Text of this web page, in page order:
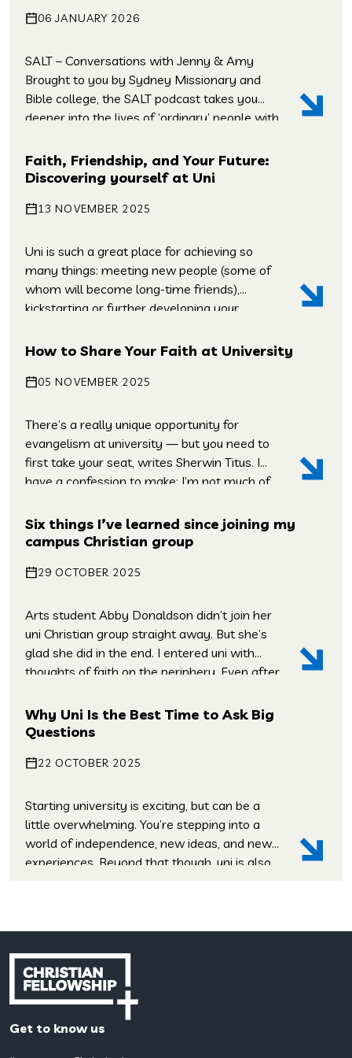
what didn’t make […]
06 JANUARY 2026
SALT – Conversations with Jenny & Amy
Brought to you by Sydney Missionary and
Bible college, the SALT podcast takes you
deeper into the lives of ‘ordinary’ people with
extraordinary gospel stories. Whether it’s
missionaries and media makers, scientists
migrants – Salt is a chance […]
Faith, Friendship, and Your Future:
Discovering yourself at Uni
13 NOVEMBER 2025
Uni is such a great place for achieving so
many things: meeting new people (some of
whom will become long-time friends),
kickstarting or further developing your
you believe, as well as discovering new ideas
to interact with them. You […]
How to Share Your Faith at University
05 NOVEMBER 2025
There’s a really unique opportunity for
evangelism at university — but you need to
first take your seat, writes Sherwin Titus. I
have a confession to make: I’m not much of
with people, but I’m always second-guessing
myself, I’m always replaying conversations
Six things I’ve learned since joining my
campus Christian group
29 OCTOBER 2025
Arts student Abby Donaldson didn’t join her
uni Christian group straight away. But she’s
glad she did in the end. I entered uni with
thoughts of faith on the periphery. Even after
youth group, I had a pretty hazy
understanding of faith in practice. Stepping
Why Uni Is the Best Time to Ask Big
Questions
22 OCTOBER 2025
Starting university is exciting, but can be a
little overwhelming. You’re stepping into a
world of independence, new ideas, and new
experiences. Beyond that though, uni is also
Get to know us